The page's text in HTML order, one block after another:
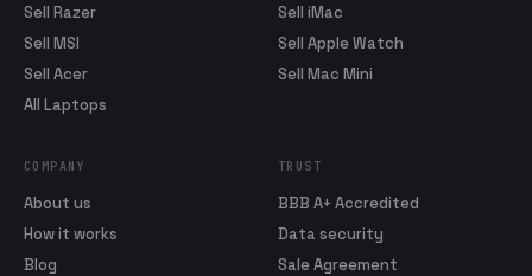
Sell Razer
Sell MSI
Sell Acer
All Laptops
Sell iMac
Sell Apple Watch
Sell Mac Mini
COMPANY
About us
How it works
Blog
TRUST
BBB A+ Accredited
Data security
Sale Agreement